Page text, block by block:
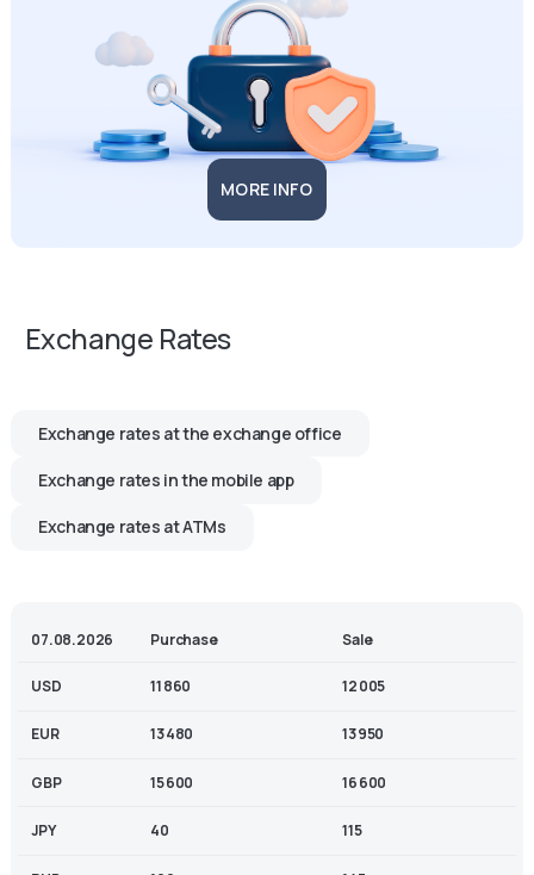
MORE INFO
Exchange Rates
Exchange rates at the exchange office
Exchange rates in the mobile app
Exchange rates at ATMs
07.08.2026 Purchase Sale
USD 11 860 12 005
EUR 13 480 13 950
GBP 15 600 16 600
JPY 40 115